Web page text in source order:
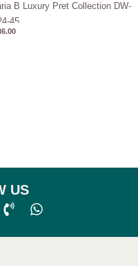
B Luxury Pret Collection DW-
45
US